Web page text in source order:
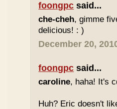
foongpc said...
che-cheh, gimme
delicious! : )
December 20,
foongpc said...
caroline, haha! It's
Huh? Eric doesn't